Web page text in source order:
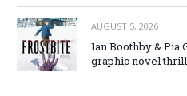
AUGUST 5, 2026
Ian Boothby & Pia
graphic novel